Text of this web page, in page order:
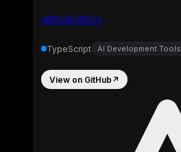
github/docs
TypeScript AI Development Tools
View on GitHub ↗